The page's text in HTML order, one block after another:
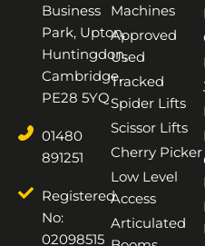
Business
Park, Upton,
Huntingdon,
Cambridge,
PE28 5YQ
01480
891251
Registered
No:
02098515
Machines
Approved
Used
Tracked
Spider Lifts
Scissor Lifts
Cherry Picker
Low Level
Access
Articulated